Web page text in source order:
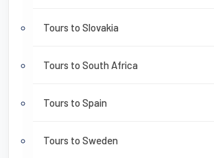
Tours to Slovakia
Tours to South Africa
Tours to Spain
Tours to Sweden